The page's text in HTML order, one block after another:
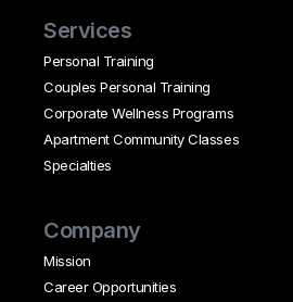
Services
Personal Training
Couples Personal Training
Corporate Wellness Programs
Apartment Community Classes
Specialties
Company
Mission
Career Opportunities